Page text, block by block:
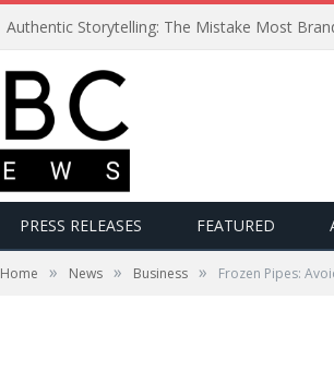
Authentic Storytelling: The Mistake Most
PRESS RELEASES FEATURED
Home » News » Business » Frozen Pipes: